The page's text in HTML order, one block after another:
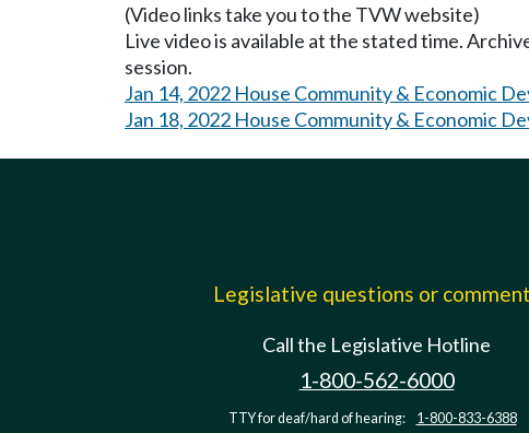
(Video links take you to the TVW website)
Live video is available at the stated time.
session.
Jan 14, 2022 House Community & Economic
Jan 18, 2022 House Community & Economic
Legislative questions or
Call the Legislative Hotline
1-800-562-6000
TTY for deaf/hard of hearing: 1-800-833-6388